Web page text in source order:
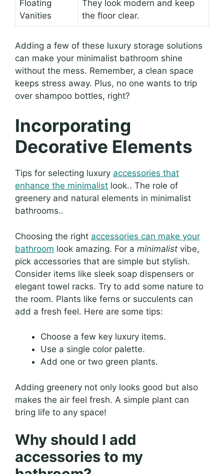
Floating
Vanities
They look modern and keep
the floor clear.
Adding a few of these luxury storage solutions
can make your minimalist bathroom shine
without the mess. Remember, a clean space
keeps stress away. Plus, no one wants to trip
over shampoo bottles, right?
Incorporating
Decorative Elements
Tips for selecting luxury accessories that
enhance the minimalist look.. The role of
greenery and natural elements in minimalist
bathrooms..
Choosing the right accessories can make your
bathroom look amazing. For a minimalist vibe,
pick accessories that are simple but stylish.
Consider items like sleek soap dispensers or
elegant towel racks. Try to add some nature to
the room. Plants like ferns or succulents can
add a fresh feel. Here are some tips:
Choose a few key luxury items.
Use a single color palette.
Add one or two green plants.
Adding greenery not only looks good but also
makes the air feel fresh. A simple plant can
bring life to any space!
Why should I add
accessories to my